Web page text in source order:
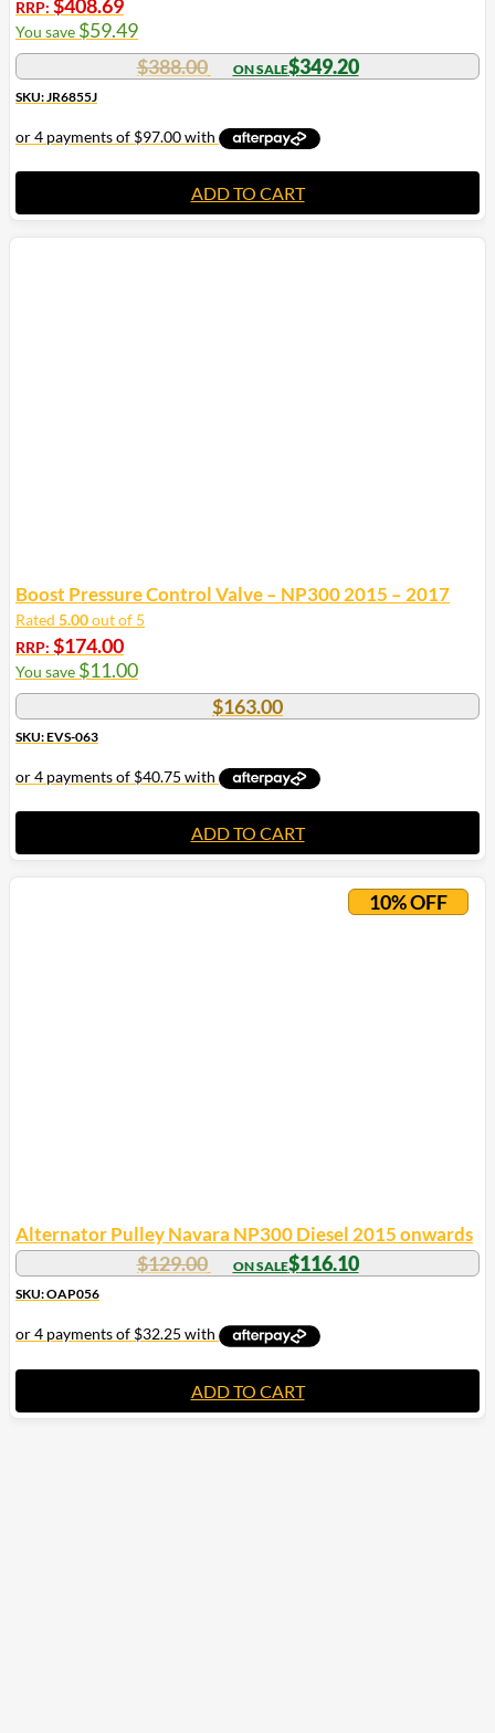
RRP: $408.69
You save $59.49
$388.00 $349.20
SKU: JR6855J
ADD TO CART
Boost Pressure Control Valve – NP300 2015 – 2017
Rated 5.00out of 5
RRP: $174.00
You save $11.00
$163.00
SKU: EVS-063
ADD TO CART
10% OFF
Alternator Pulley Navara NP300 Diesel 2015 onwards
$129.00 $116.10
SKU: OAP056
ADD TO CART